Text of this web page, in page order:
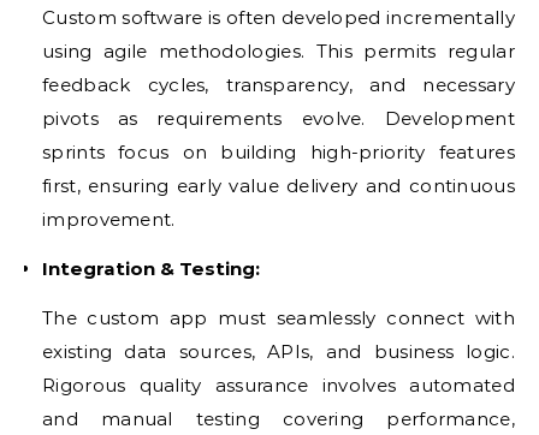
Custom software is often developed incrementally
using agile methodologies. This permits regular
feedback cycles, transparency, and necessary
pivots as requirements evolve. Development
sprints focus on building high-priority features
first, ensuring early value delivery and continuous
improvement.
Integration & Testing:
The custom app must seamlessly connect with
existing data sources, APIs, and business logic.
Rigorous quality assurance involves automated
and manual testing covering performance,